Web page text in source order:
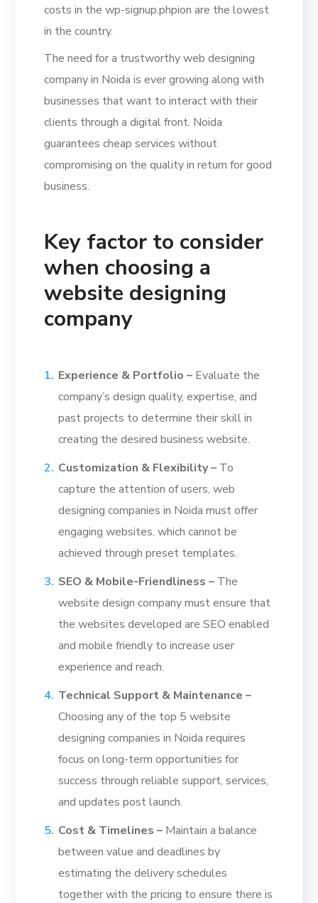
costs in the wp-signup.phpion are the lowest
in the country.
The need for a trustworthy web designing
company in Noida is ever growing along with
businesses that want to interact with their
clients through a digital front. Noida
guarantees cheap services without
compromising on the quality in return for good
business.
Key factor to consider
when choosing a
website designing
company
Experience & Portfolio – Evaluate the
company’s design quality, expertise, and
past projects to determine their skill in
creating the desired business website.
Customization & Flexibility – To
capture the attention of users, web
designing companies in Noida must offer
engaging websites, which cannot be
achieved through preset templates.
SEO & Mobile-Friendliness – The
website design company must ensure that
the websites developed are SEO enabled
and mobile friendly to increase user
experience and reach.
Technical Support & Maintenance –
Choosing any of the top 5 website
designing companies in Noida requires
focus on long-term opportunities for
success through reliable support, services,
and updates post launch.
Cost & Timelines – Maintain a balance
between value and deadlines by
estimating the delivery schedules
together with the pricing to ensure there is